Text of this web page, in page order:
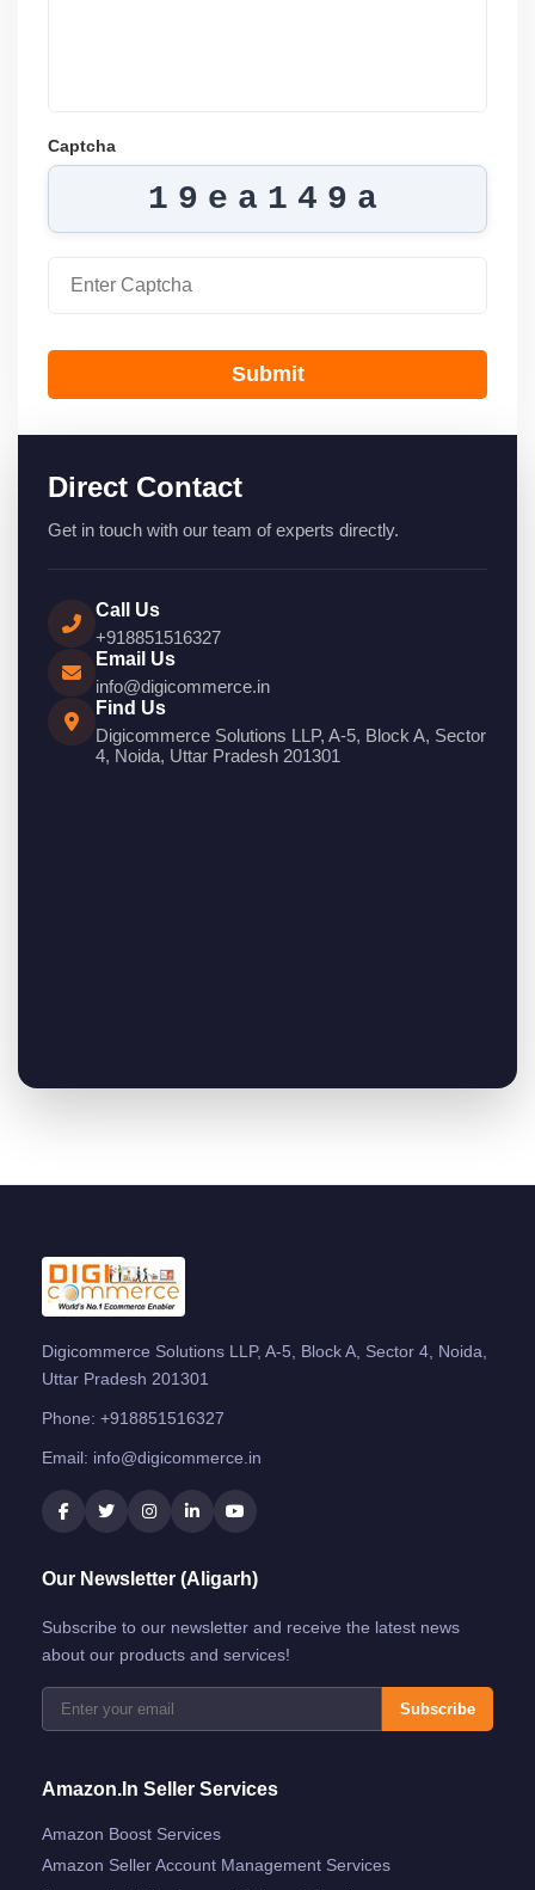
Captcha
19ea149a
Submit
Direct Contact
Get in touch with our team of experts directly.
Call Us
+918851516327
Email Us
info@digicommerce.in
Find Us
Digicommerce Solutions LLP, A-5, Block A, Sector
4, Noida, Uttar Pradesh 201301
Digicommerce Solutions LLP, A-5, Block A, Sector 4, Noida,
Uttar Pradesh 201301
Phone: +918851516327
Email: info@digicommerce.in
Our Newsletter (Aligarh)
Subscribe to our newsletter and receive the latest news
about our products and services!
Subscribe
Amazon.in Seller Services
Amazon Boost Services
Amazon Seller Account Management Services